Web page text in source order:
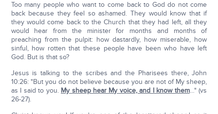
Too many people who want to come back to God do not come
back because they feel so ashamed. They would know that if
they would come back to the Church that they had left, all they
would hear from the minister for months and months of
preaching from the pulpit: how dastardly, how miserable, how
sinful, how rotten that these people have been who have left
God. But is that so?
Jesus is talking to the scribes and the Pharisees there, John
10:26: "But you do not believe because you are not of My sheep,
as I said to you. My sheep hear My voice, and I know them…" (vs
26-27).